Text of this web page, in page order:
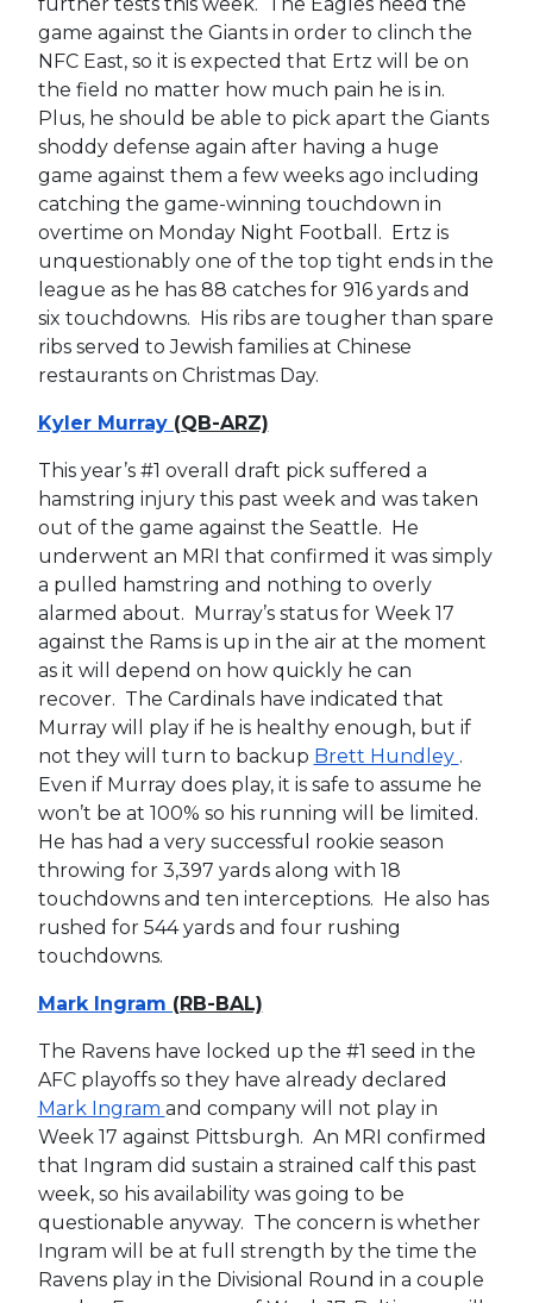
game against the Giants in order to clinch the
NFC East, so it is expected that Ertz will be on
the field no matter how much pain he is in.
Plus, he should be able to pick apart the Giants
shoddy defense again after having a huge
game against them a few weeks ago including
catching the game-winning touchdown in
overtime on Monday Night Football. Ertz is
unquestionably one of the top tight ends in the
league as he has 88 catches for 916 yards and
six touchdowns. His ribs are tougher than spare
ribs served to Jewish families at Chinese
restaurants on Christmas Day.
Kyler Murray (QB-ARZ)
This year’s #1 overall draft pick suffered a
hamstring injury this past week and was taken
out of the game against the Seattle. He
underwent an MRI that confirmed it was simply
a pulled hamstring and nothing to overly
alarmed about. Murray’s status for Week 17
against the Rams is up in the air at the moment
as it will depend on how quickly he can
recover. The Cardinals have indicated that
Murray will play if he is healthy enough, but if
not they will turn to backup Brett Hundley .
Even if Murray does play, it is safe to assume he
won’t be at 100% so his running will be limited.
He has had a very successful rookie season
throwing for 3,397 yards along with 18
touchdowns and ten interceptions. He also has
rushed for 544 yards and four rushing
touchdowns.
Mark Ingram (RB-BAL)
The Ravens have locked up the #1 seed in the
AFC playoffs so they have already declared
Mark Ingram and company will not play in
Week 17 against Pittsburgh. An MRI confirmed
that Ingram did sustain a strained calf this past
week, so his availability was going to be
questionable anyway. The concern is whether
Ingram will be at full strength by the time the
Ravens play in the Divisional Round in a couple